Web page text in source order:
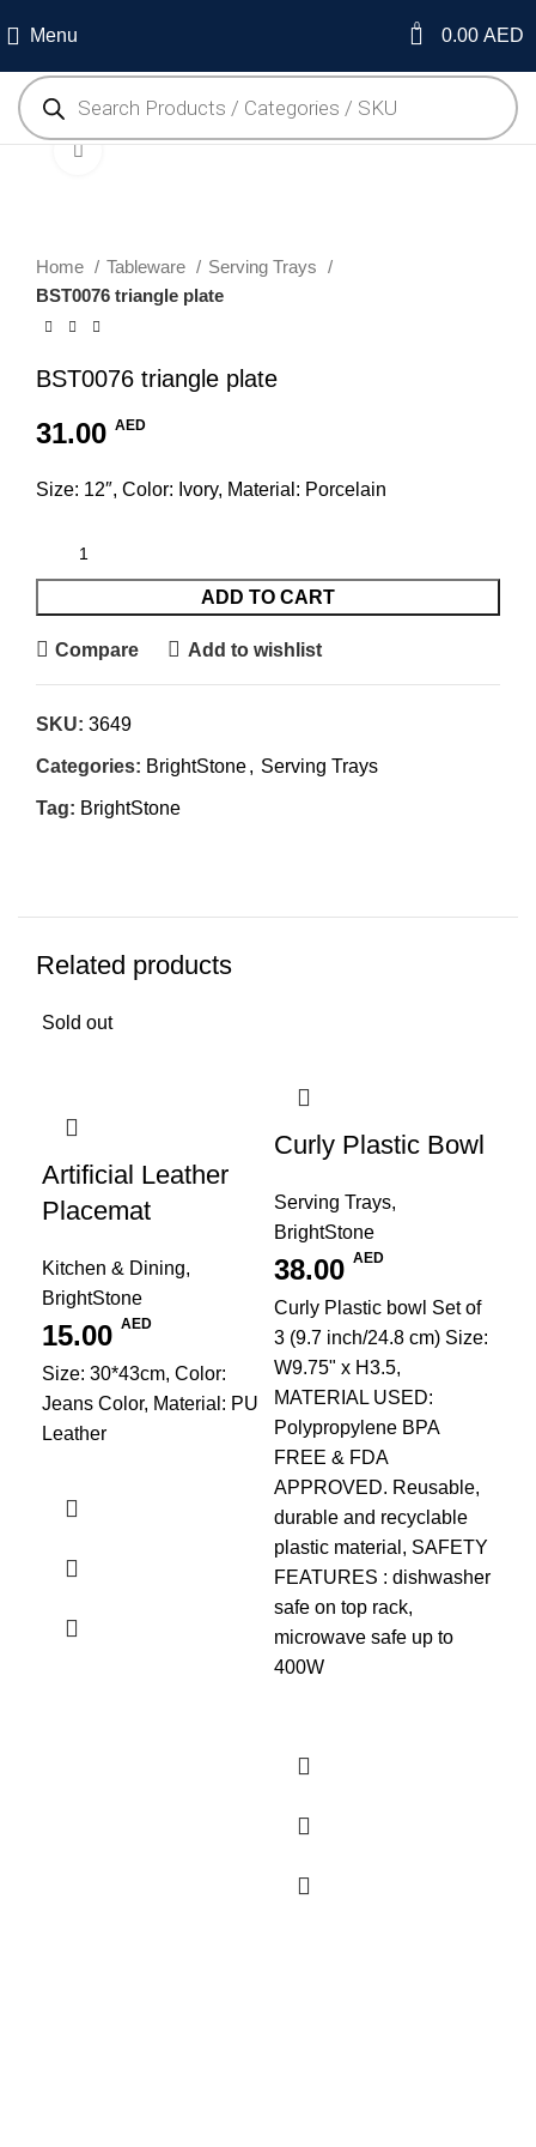
Menu 0 0.00 AED
Click to enlarge
Home Tableware
Serving Trays
BST0076 triangle plate
BST0076 triangle plate
31.00 AED
Size: 12″, Color: Ivory, Material: Porcelain
ADD TO CART
Compare Add to wishlist
SKU: 3649
Categories: BrightStone, Serving Trays
Tag: BrightStone
Related products
Sold out
Artificial Leather
Placemat
Kitchen & Dining,
BrightStone
15.00 AED
Size: 30*43cm, Color:
Jeans Color, Material: PU
Leather
Curly Plastic Bowl
Serving Trays,
BrightStone
38.00 AED
Curly Plastic bowl Set of
3 (9.7 inch/24.8 cm) Size:
W9.75" x H3.5,
MATERIAL USED:
Polypropylene BPA
FREE & FDA
APPROVED. Reusable,
durable and recyclable
plastic material, SAFETY
FEATURES : dishwasher
safe on top rack,
microwave safe up to
400W